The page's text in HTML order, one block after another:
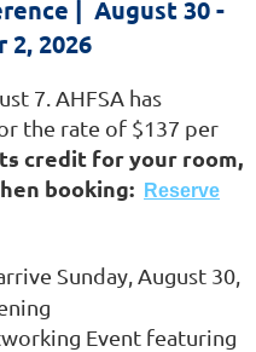
| August 30 -
2, 2026
7. AHFSA has
the rate of $137 per
credit for your room,
booking:
Reserve
Sunday, August 30,
Event featuring